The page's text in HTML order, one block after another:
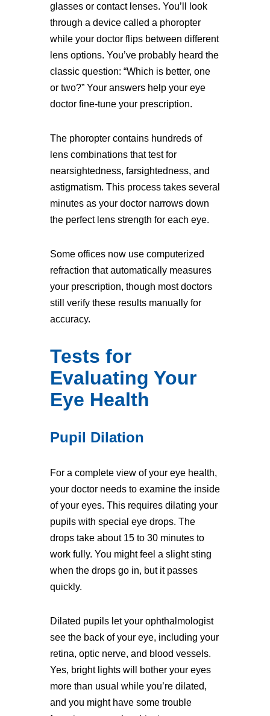
glasses or contact lenses. You’ll look
through a device called a phoropter
while your doctor flips between different
lens options. You’ve probably heard the
classic question: “Which is better, one
or two?” Your answers help your eye
doctor fine-tune your prescription.
The phoropter contains hundreds of
lens combinations that test for
nearsightedness, farsightedness, and
astigmatism. This process takes several
minutes as your doctor narrows down
the perfect lens strength for each eye.
Some offices now use computerized
refraction that automatically measures
your prescription, though most doctors
still verify these results manually for
accuracy.
Tests for
Evaluating Your
Eye Health
Pupil Dilation
For a complete view of your eye health,
your doctor needs to examine the inside
of your eyes. This requires dilating your
pupils with special eye drops. The
drops take about 15 to 30 minutes to
work fully. You might feel a slight sting
when the drops go in, but it passes
quickly.
Dilated pupils let your ophthalmologist
see the back of your eye, including your
retina, optic nerve, and blood vessels.
Yes, bright lights will bother your eyes
more than usual while you’re dilated,
and you might have some trouble